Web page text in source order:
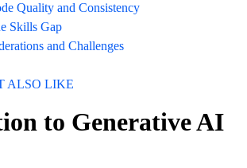
Quality and Consistency
Skills Gap
and Challenges
ALSO LIKE
to Generative AI